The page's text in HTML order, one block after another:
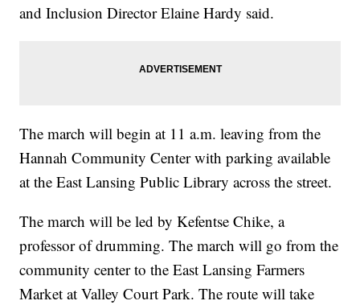
and Inclusion Director Elaine Hardy said.
The march will begin at 11 a.m. leaving from the
Hannah Community Center with parking available
at the East Lansing Public Library across the street.
The march will be led by Kefentse Chike, a
professor of drumming. The march will go from the
community center to the East Lansing Farmers
Market at Valley Court Park. The route will take